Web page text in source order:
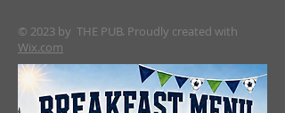
© 2023 by THE PUB. Proudly created with
Wix.com